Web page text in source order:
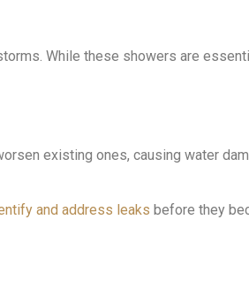
While these showers are
existing ones, causing water
and address leaks before they